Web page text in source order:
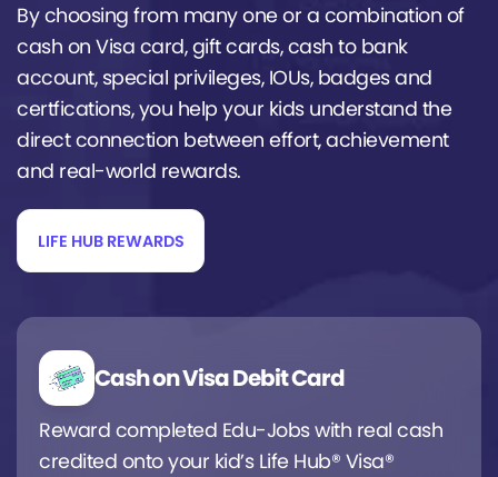
By choosing from many one or a combination of
cash on Visa card, gift cards, cash to bank
account, special privileges, IOUs, badges and
certfications, you help your kids understand the
direct connection between effort, achievement
and real-world rewards.
LIFE HUB REWARDS
Cash on Visa Debit Card
Reward completed Edu-Jobs with real cash
credited onto your kid’s Life Hub® Visa®